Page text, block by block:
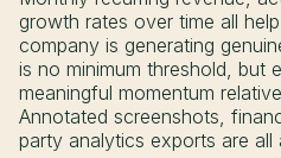
growth rates over time all
company is generating
is no minimum threshold, but
meaningful momentum
Annotated screenshots,
party analytics exports are all